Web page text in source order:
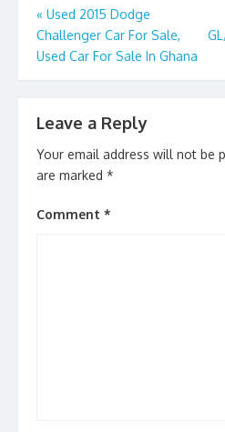
o
k
n
Post
navigation
« Used 2015 Dodge
Challenger Car For Sale,
Used Car For Sale In Ghana
Leave a Reply
Your email address will not be
are marked *
Comment *